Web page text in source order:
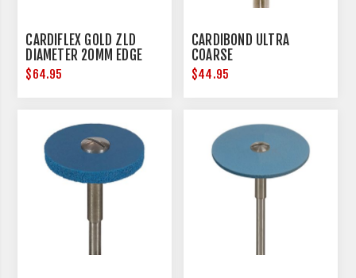
CARDIFLEX GOLD ZLD
DIAMETER 20MM EDGE
THICKNESS 0.15MM
$64.95
CARDIBOND ULTRA
COARSE
$44.95